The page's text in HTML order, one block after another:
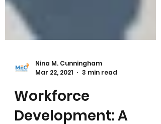
Nina M. Cunningham
Mar 22, 2021
3 min read